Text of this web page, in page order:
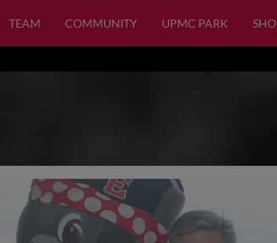
TEAM COMMUNITY UPMC PARK